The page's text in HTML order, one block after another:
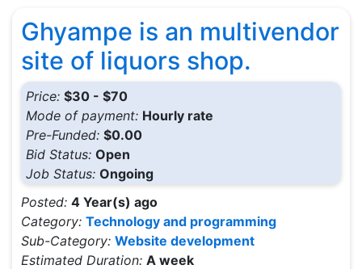
Ghyampe is an multivendor
site of liquors shop.
Price: $30 - $70
Mode of payment: Hourly rate
Pre-Funded: $0.00
Bid Status: Open
Job Status: Ongoing
Posted: 4 Year(s) ago
Category: Technology and programming
Sub-Category: Website development
Estimated Duration: A week